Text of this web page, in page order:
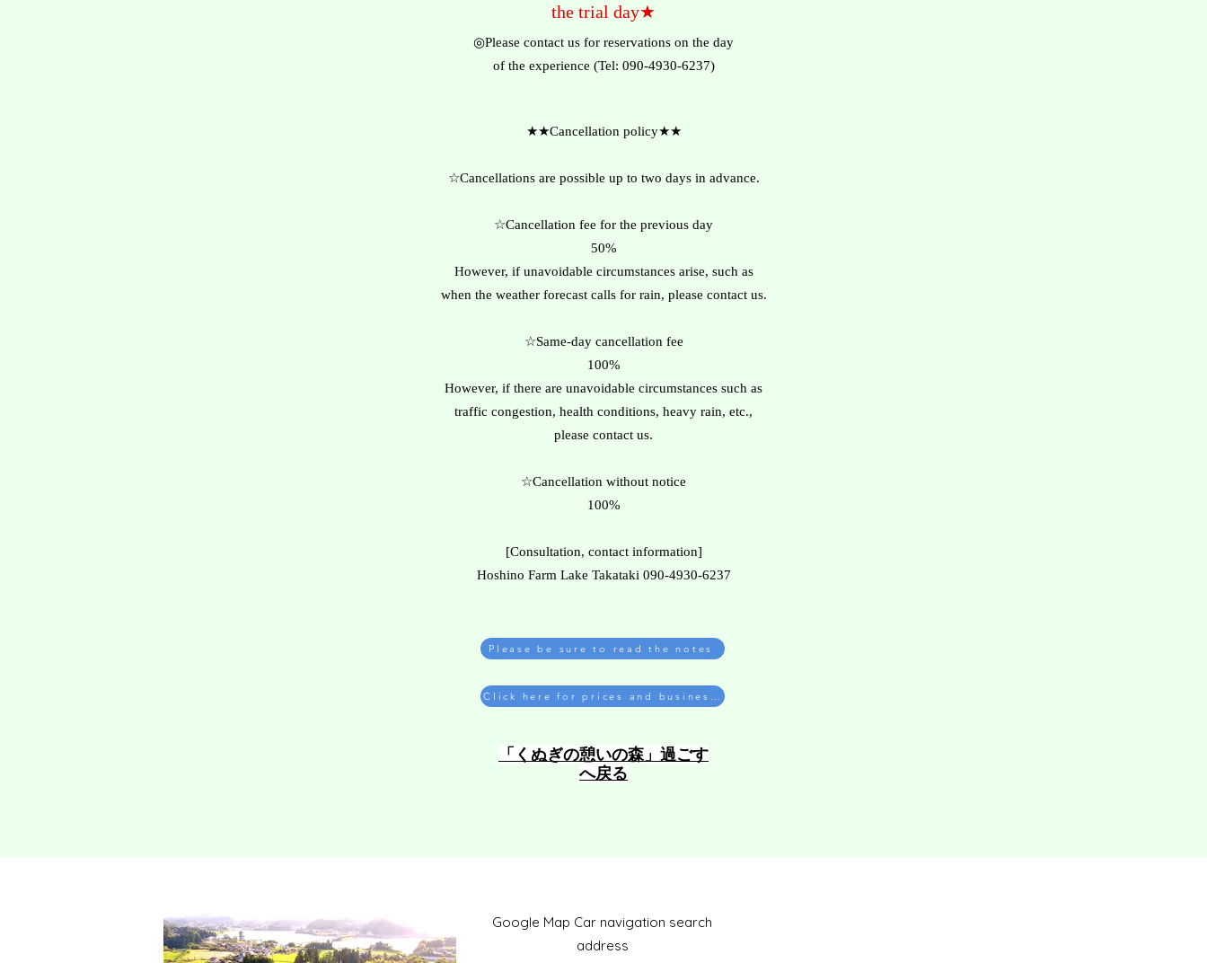
the trial day★
◎Please contact us for reservations on the day
of the experience (Tel: 090-4930-6237)
★★Cancellation policy★★
☆Cancellations are possible up to two days in advance.
☆Cancellation fee for the previous day
50%
However, if unavoidable circumstances arise, such as
when the weather forecast calls for rain, please contact us.
☆Same-day cancellation fee
100%
However, if there are unavoidable circumstances such as
traffic congestion, health conditions, heavy rain, etc.,
please contact us.
☆Cancellation without notice
​100%
[Consultation, contact information]
Hoshino Farm Lake Takataki 090-4930-6237
Please be sure to read the notes
​「くぬぎの憩いの森」過ごす
へ戻る
​Google Map Car navigation search
address